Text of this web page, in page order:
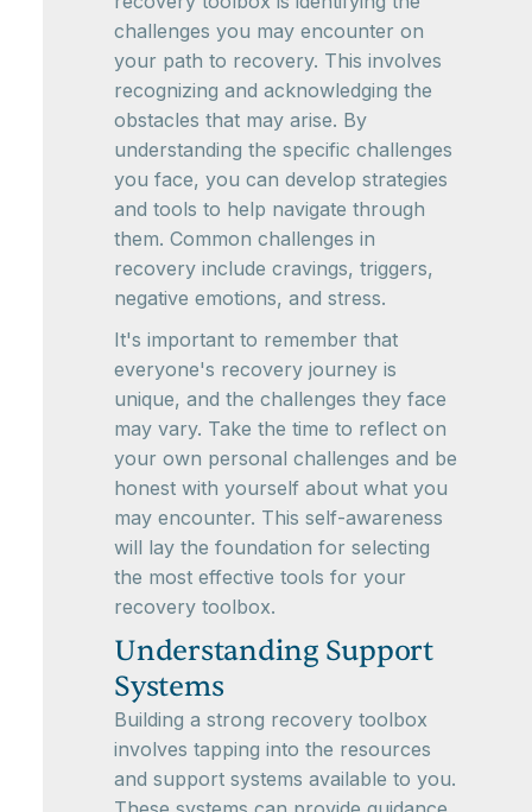
challenges you may encounter on
your path to recovery. This involves
recognizing and acknowledging the
obstacles that may arise. By
understanding the specific challenges
you face, you can develop strategies
and tools to help navigate through
them. Common challenges in
recovery include cravings, triggers,
negative emotions, and stress.
It's important to remember that
everyone's recovery journey is
unique, and the challenges they face
may vary. Take the time to reflect on
your own personal challenges and be
honest with yourself about what you
may encounter. This self-awareness
will lay the foundation for selecting
the most effective tools for your
recovery toolbox.
Understanding Support
Systems
Building a strong recovery toolbox
involves tapping into the resources
and support systems available to you.